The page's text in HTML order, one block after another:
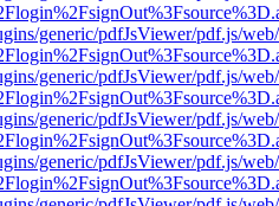
generic/pdfJsViewer/pdf.js/
generic/pdfJsViewer/pdf.js/
generic/pdfJsViewer/pdf.js/
generic/pdfJsViewer/pdf.js/